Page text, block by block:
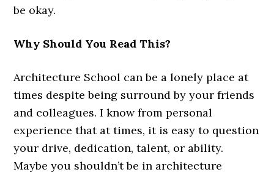
be okay.
Why Should You Read This?
Architecture School can be a lonely place at
times despite being surround by your friends
and colleagues. I know from personal
experience that at times, it is easy to question
your drive, dedication, talent, or ability.
Maybe you shouldn’t be in architecture